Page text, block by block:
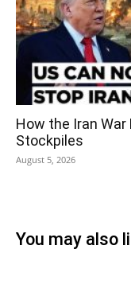
How the Iran War
Stockpiles
August 5, 2026
You may also